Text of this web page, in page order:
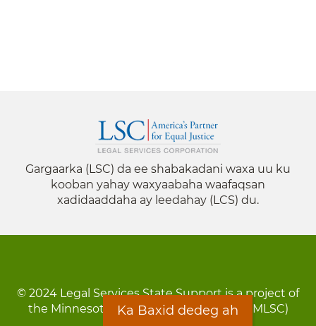
Gargaarka (LSC) da ee shabakadani waxa uu ku
kooban yahay waxyaabaha waafaqsan
xadidaaddaha ay leedahay (LCS) du.
© 2024 Legal Services State Support is a project of
the Minnesota Legal Services Coalition (MLSC)
Ka Baxid dedeg ah